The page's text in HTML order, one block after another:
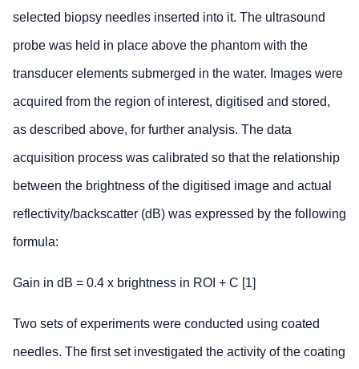
selected biopsy needles inserted into it. The ultrasound
probe was held in place above the phantom with the
transducer elements submerged in the water. Images were
acquired from the region of interest, digitised and stored,
as described above, for further analysis. The data
acquisition process was calibrated so that the relationship
between the brightness of the digitised image and actual
reflectivity/backscatter (dB) was expressed by the following
formula:
Gain in dB = 0.4 x brightness in ROI + C [1]
Two sets of experiments were conducted using coated
needles. The first set investigated the activity of the coating